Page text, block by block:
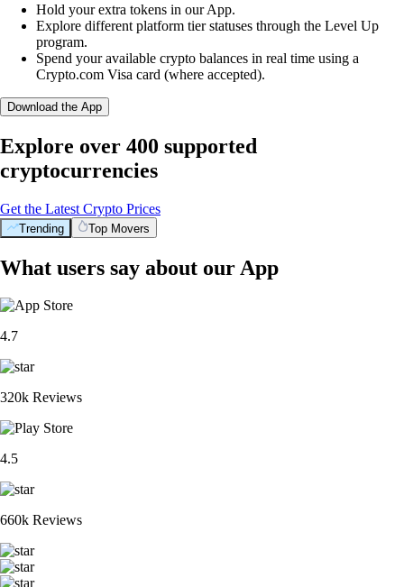
Hold your extra tokens in our App.
Explore different platform tier statuses through the Level Up
program.
Spend your available crypto balances in real time using a
Crypto.com Visa card (where accepted).
Download the App
Explore over 400 supported
cryptocurrencies
Get the Latest Crypto Prices
Trending Top Movers
What users say about our App
4.7
320k Reviews
4.5
660k Reviews